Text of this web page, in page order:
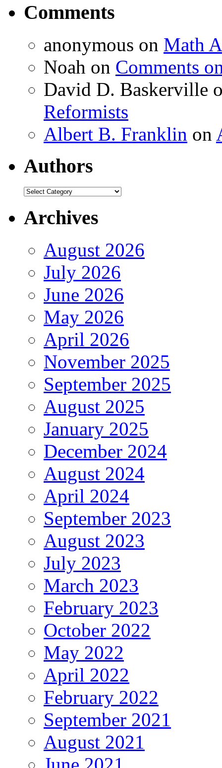
Comments
anonymous on Math
Noah on Comments
David D. Baskerville
Reformists
Albert B. Franklin on
Authors
Authors
Archives
August 2026
July 2026
June 2026
May 2026
April 2026
November 2025
September 2025
August 2025
January 2025
December 2024
August 2024
April 2024
September 2023
August 2023
July 2023
March 2023
February 2023
October 2022
May 2022
April 2022
February 2022
September 2021
August 2021